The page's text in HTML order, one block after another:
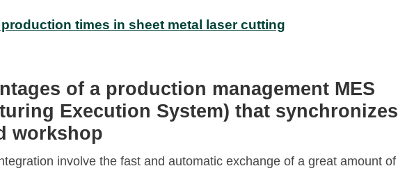
times in sheet metal laser cutting
of a production management MES
Execution System) that synchronizes
workshop
involve the fast and automatic exchange of a great amount of